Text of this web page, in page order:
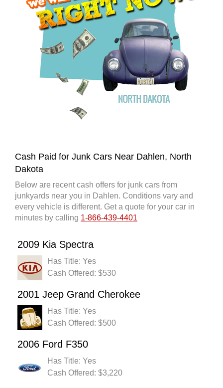
Cash Paid for Junk Cars Near Dahlen, North
Dakota
Below are recent cash offers for junk cars from
junkyards near you in Dahlen. Conditions vary and
every vehicle is different. Get a quote for your car in
minutes by calling 1-866-439-4401
2009 Kia Spectra
Has Title: Yes
Cash Offered: $530
2001 Jeep Grand Cherokee
Has Title: Yes
Cash Offered: $500
2006 Ford F350
Has Title: Yes
Cash Offered: $3,220